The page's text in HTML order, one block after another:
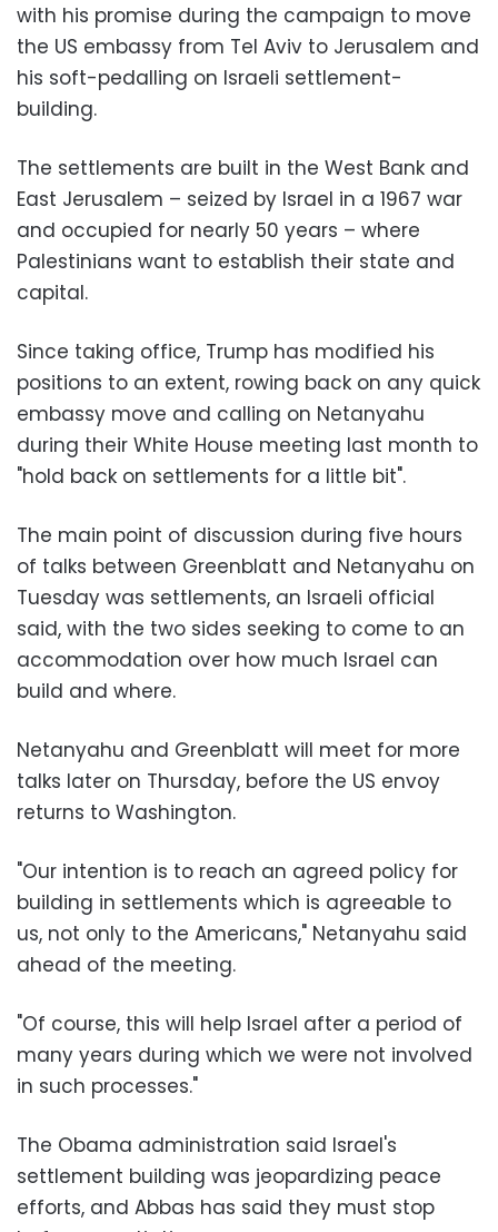
with his promise during the campaign to move
the US embassy from Tel Aviv to Jerusalem and
his soft-pedalling on Israeli settlement-
building.
The settlements are built in the West Bank and
East Jerusalem – seized by Israel in a 1967 war
and occupied for nearly 50 years – where
Palestinians want to establish their state and
capital.
Since taking office, Trump has modified his
positions to an extent, rowing back on any quick
embassy move and calling on Netanyahu
during their White House meeting last month to
"hold back on settlements for a little bit".
The main point of discussion during five hours
of talks between Greenblatt and Netanyahu on
Tuesday was settlements, an Israeli official
said, with the two sides seeking to come to an
accommodation over how much Israel can
build and where.
Netanyahu and Greenblatt will meet for more
talks later on Thursday, before the US envoy
returns to Washington.
"Our intention is to reach an agreed policy for
building in settlements which is agreeable to
us, not only to the Americans," Netanyahu said
ahead of the meeting.
"Of course, this will help Israel after a period of
many years during which we were not involved
in such processes."
The Obama administration said Israel's
settlement building was jeopardizing peace
efforts, and Abbas has said they must stop